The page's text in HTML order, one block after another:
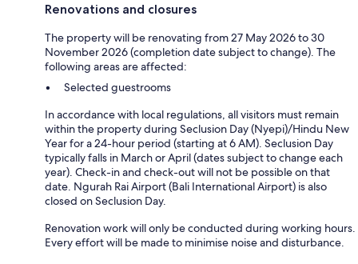
Renovations and closures
The property will be renovating from 27 May 2026 to 30
November 2026 (completion date subject to change). The
following areas are affected:
Selected guestrooms
In accordance with local regulations, all visitors must remain
within the property during Seclusion Day (Nyepi)/Hindu New
Year for a 24-hour period (starting at 6 AM). Seclusion Day
typically falls in March or April (dates subject to change each
year). Check-in and check-out will not be possible on that
date. Ngurah Rai Airport (Bali International Airport) is also
closed on Seclusion Day.
Renovation work will only be conducted during working hours.
Every effort will be made to minimise noise and disturbance.